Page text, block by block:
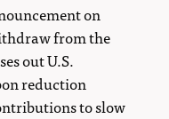
on
from the
out U.S.
reduction
to slow